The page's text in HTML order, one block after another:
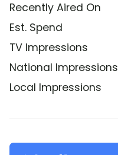
Recently Aired On
Est. Spend
TV Impressions
National Impressions
Local Impressions